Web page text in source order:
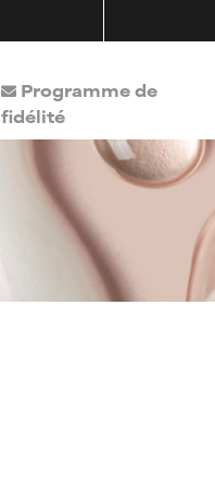
Programme de
fidélité